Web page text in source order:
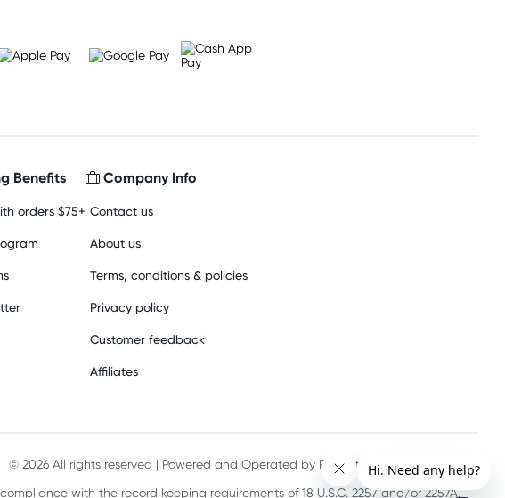
Benefits
orders $75+
Company Info
Contact us
About us
Terms, conditions & policies
Privacy policy
Customer feedback
Affiliates
© 2026 All rights reserved | Powered and Operated by PHE International Pty Ltd
with the record keeping requirements of 18 U.S.C. 2257 and/or 2257A.